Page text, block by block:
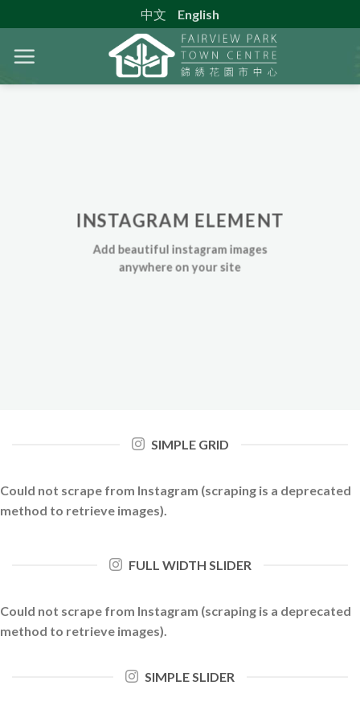
to
content
中文 English
INSTAGRAM ELEMENT
Add beautiful instagram images
anywhere on your site
SIMPLE GRID
Could not scrape from Instagram (scraping is a deprecated
method to retrieve images).
FULL WIDTH SLIDER
Could not scrape from Instagram (scraping is a deprecated
method to retrieve images).
SIMPLE SLIDER